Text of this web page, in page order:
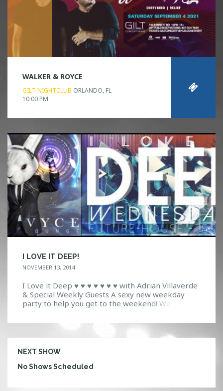
WALKER & ROYCE
GILT NIGHTCLUB ORLANDO, FL
10:00 PM
I LOVE IT DEEP!
NOVEMBER 13, 2014
I Love it Deep ♥ ♥ ♥ ♥ ♥ ♥ ♥ with Adrian Villaverde
& Special Weekly Guests A sexy new weekday
party to help you get to the weekend! We
generation sounds of Future House, Techno, and
tech ultra […]
NEXT SHOW
No Shows Scheduled